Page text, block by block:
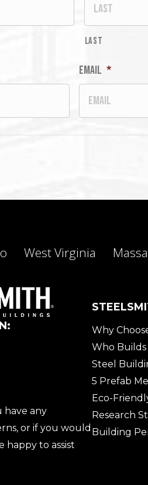
Last
Email *
West Virginia
have any
or if you would
happy to assist
Why
Who Builds
Steel
5 Prefab
Eco-
Research
Building